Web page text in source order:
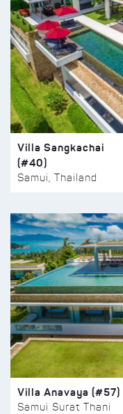
Villa Sangkachai
(#40)
Samui, Thailand
Villa Anavaya (#57)
Samui Surat Thani